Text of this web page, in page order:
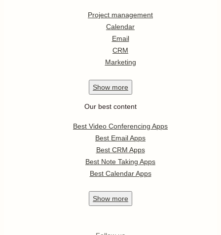
Project management
Calendar
Email
CRM
Marketing
Show more
Our best content
Best Video Conferencing Apps
Best Email Apps
Best CRM Apps
Best Note Taking Apps
Best Calendar Apps
Show more